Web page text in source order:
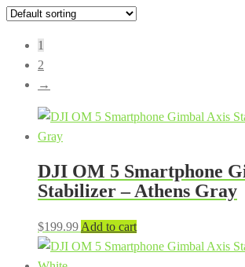
1
2
→
DJI OM 5 Smartphone
Stabilizer – Athens Gray
$199.99 Add to cart